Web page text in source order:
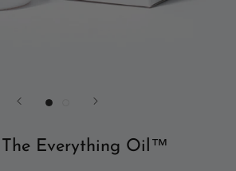
Everything Oil™